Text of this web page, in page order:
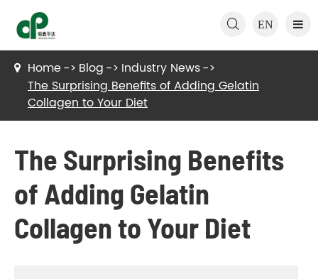
EN

Home Blog
Industry News
The Surprising Benefits of Adding Gelatin
Collagen to Your Diet
The Surprising Benefits
of Adding Gelatin
Collagen to Your Diet